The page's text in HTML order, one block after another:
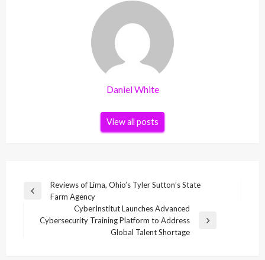
Daniel White
View all posts
Post
navigation
Previous
Reviews of Lima, Ohio’s Tyler Sutton’s State
Farm Agency
Next
CyberInstitut Launches Advanced
Cybersecurity Training Platform to Address
Global Talent Shortage